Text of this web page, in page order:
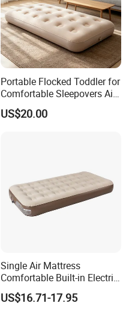
Portable Flocked Toddler for
Comfortable Sleepovers Air
Mattress
US$20.00
Single Air Mattress
Comfortable Built-in Electric
Pump Air Bed Fiber-Tech
Inflatable Bed
US$16.71-17.95